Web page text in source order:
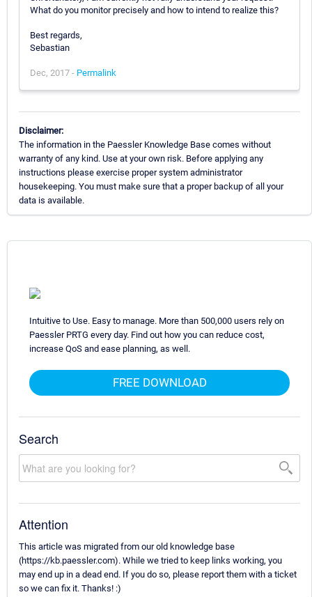
What do you monitor precisely and how to intend to realize this?
Best regards,
Sebastian
Dec, 2017 - Permalink
Disclaimer:
The information in the Paessler Knowledge Base comes without
warranty of any kind. Use at your own risk. Before applying any
instructions please exercise proper system administrator
housekeeping. You must make sure that a proper backup of all your
data is available.
Intuitive to Use. Easy to manage. More than 500,000 users rely on
Paessler PRTG every day. Find out how you can reduce cost,
increase QoS and ease planning, as well.
FREE DOWNLOAD
Search
Attention
This article was migrated from our old knowledge base
(https://kb.paessler.com). While we tried to keep links working, you
may end up in a dead end. If you do so, please report them with a ticket
so we can fix it. Thanks! :)